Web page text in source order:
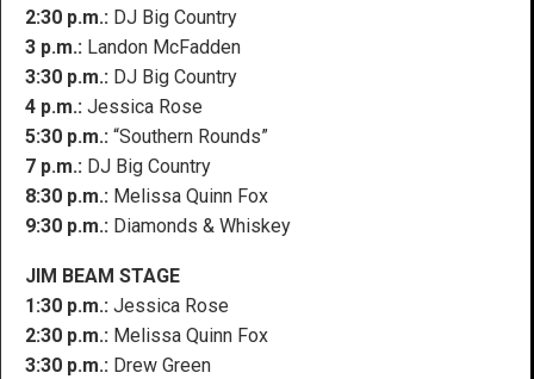
2:30 p.m.: DJ Big Country
3 p.m.: Landon McFadden
3:30 p.m.: DJ Big Country
4 p.m.: Jessica Rose
5:30 p.m.: “Southern Rounds”
7 p.m.: DJ Big Country
8:30 p.m.: Melissa Quinn Fox
9:30 p.m.: Diamonds & Whiskey
JIM BEAM STAGE
1:30 p.m.: Jessica Rose
2:30 p.m.: Melissa Quinn Fox
3:30 p.m.: Drew Green